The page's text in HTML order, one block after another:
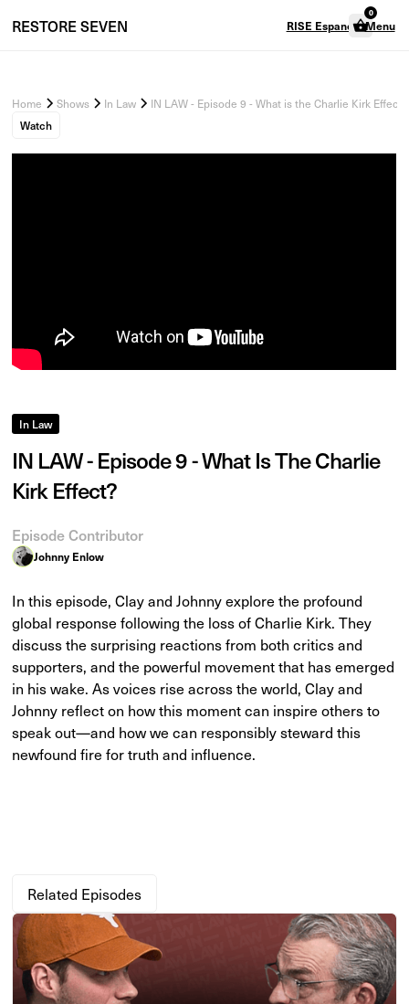
RESTORESEVEN RISE Espanol
0
Menu
Home Shows In Law
IN LAW - Episode 9 - What is the Charlie Kirk Effect?
Watch
In Law
IN LAW - Episode 9 - What Is The Charlie
Kirk Effect?
Episode Contributor
Johnny Enlow
In this episode, Clay and Johnny explore the profound
global response following the loss of Charlie Kirk. They
discuss the surprising reactions from both critics and
supporters, and the powerful movement that has emerged
in his wake. As voices rise across the world, Clay and
Johnny reflect on how this moment can inspire others to
speak out—and how we can responsibly steward this
newfound fire for truth and influence.
Related Episodes